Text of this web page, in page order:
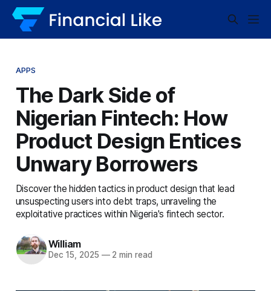
APPS
The Dark Side of
Nigerian Fintech: How
Product Design Entices
Unwary Borrowers
Discover the hidden tactics in product design that lead
unsuspecting users into debt traps, unraveling the
exploitative practices within Nigeria's fintech sector.
William
Dec 15, 2025 —2 min read